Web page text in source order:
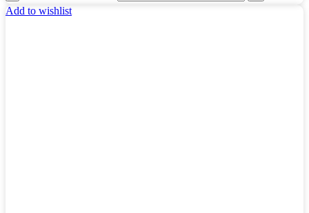
Add to wishlist